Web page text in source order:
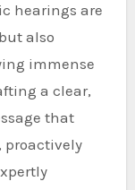
hearings are
also
immense
a clear,
that
proactively